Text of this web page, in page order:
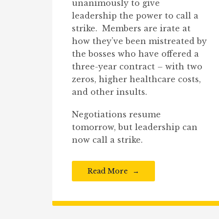
unanimously to give
leadership the power to call a
strike. Members are irate at
how they’ve been mistreated by
the bosses who have offered a
three-year contract – with two
zeros, higher healthcare costs,
and other insults.
Negotiations resume
tomorrow, but leadership can
now call a strike.
Read More